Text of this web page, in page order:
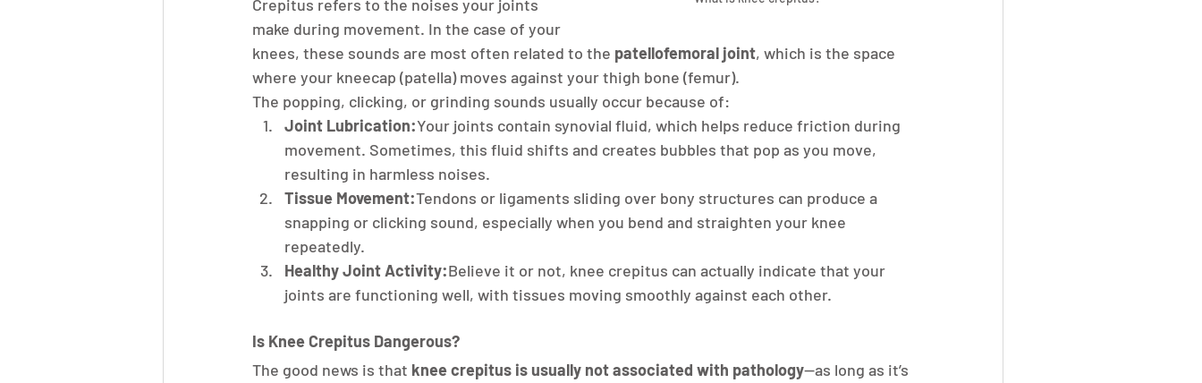
Crepitus refers to the noises your joints
make during movement. In the case of your
knees, these sounds are most often related to the patellofemoral joint, which is the space
where your kneecap (patella) moves against your thigh bone (femur).
The popping, clicking, or grinding sounds usually occur because of:
Joint Lubrication:Your joints contain synovial fluid, which helps reduce friction during
movement. Sometimes, this fluid shifts and creates bubbles that pop as you move,
resulting in harmless noises.
Tissue Movement:Tendons or ligaments sliding over bony structures can produce a
snapping or clicking sound, especially when you bend and straighten your knee
repeatedly.
Healthy Joint Activity:Believe it or not, knee crepitus can actually indicate that your
joints are functioning well, with tissues moving smoothly against each other.
Is Knee Crepitus Dangerous?
The good news is that knee crepitus is usually not associated with pathology—as long as it’s